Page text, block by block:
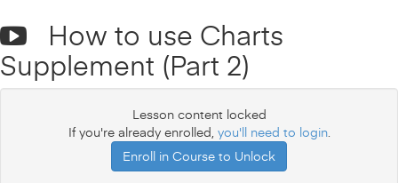
How to use Charts
Supplement (Part 2)
Lesson content locked
If you're already enrolled, you'll need to login.
Enroll in Course to Unlock